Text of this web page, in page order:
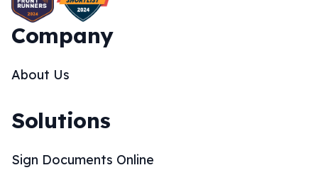
Company
About Us
Solutions
Sign Documents Online